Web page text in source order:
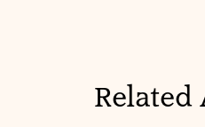
Related